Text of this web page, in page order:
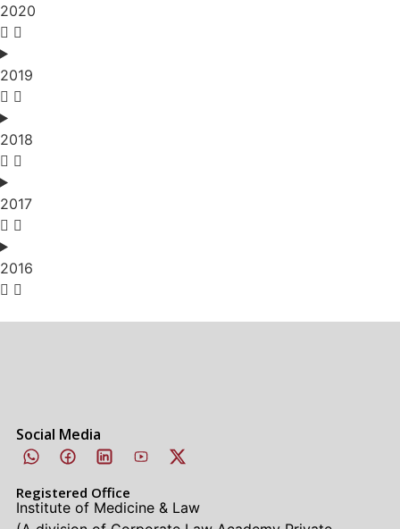
2020
2019
2018
2017
2016
Social Media
Registered Office
Institute of Medicine & Law